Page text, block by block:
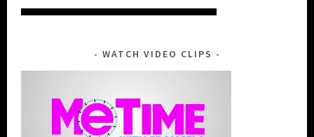
WATCH VIDEO CLIPS